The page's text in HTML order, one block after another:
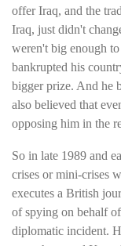
offer Iraq, and the
Iraq, just didn't
weren't big enough
bankrupted his
bigger prize. And he
also believed that
opposing him in the
So in late 1989 and
crises or mini-crises
executes a British
of spying on behalf
diplomatic incident.